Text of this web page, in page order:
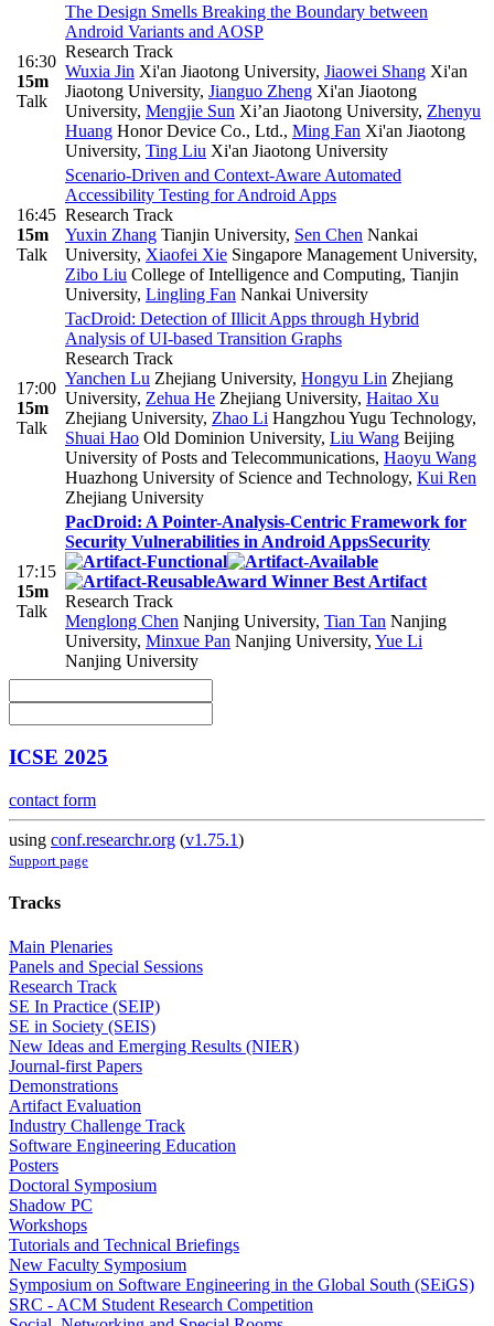
16:30
15m
Talk
The Design Smells Breaking the Boundary between
Android Variants and AOSP
Research Track
Wuxia Jin Xi'an Jiaotong University, Jiaowei Shang Xi'an
Jiaotong University, Jianguo Zheng Xi'an Jiaotong
University, Mengjie Sun Xi’an Jiaotong University, Zhenyu
Huang Honor Device Co., Ltd., Ming Fan Xi'an Jiaotong
University, Ting Liu Xi'an Jiaotong University
16:45
15m
Talk
Scenario-Driven and Context-Aware Automated
Accessibility Testing for Android Apps
Research Track
Yuxin Zhang Tianjin University, Sen Chen Nankai
University, Xiaofei Xie Singapore Management University,
Zibo Liu College of Intelligence and Computing, Tianjin
University, Lingling Fan Nankai University
17:00
15m
Talk
TacDroid: Detection of Illicit Apps through Hybrid
Analysis of UI-based Transition Graphs
Research Track
Yanchen Lu Zhejiang University, Hongyu Lin Zhejiang
University, Zehua He Zhejiang University, Haitao Xu
Zhejiang University, Zhao Li Hangzhou Yugu Technology,
Shuai Hao Old Dominion University, Liu Wang Beijing
University of Posts and Telecommunications, Haoyu Wang
Huazhong University of Science and Technology, Kui Ren
Zhejiang University
17:15
15m
Talk
PacDroid: A Pointer-Analysis-Centric Framework for
Security Vulnerabilities in Android AppsSecurity
Award Winner Best Artifact
Research Track
Menglong Chen Nanjing University, Tian Tan Nanjing
University, Minxue Pan Nanjing University, Yue Li
Nanjing University
ICSE 2025
contact form
using conf.researchr.org (v1.75.1)
Support page
Tracks
Main Plenaries
Panels and Special Sessions
Research Track
SE In Practice (SEIP)
SE in Society (SEIS)
New Ideas and Emerging Results (NIER)
Journal-first Papers
Demonstrations
Artifact Evaluation
Industry Challenge Track
Software Engineering Education
Posters
Doctoral Symposium
Shadow PC
Workshops
Tutorials and Technical Briefings
New Faculty Symposium
Symposium on Software Engineering in the Global South (SEiGS)
SRC - ACM Student Research Competition